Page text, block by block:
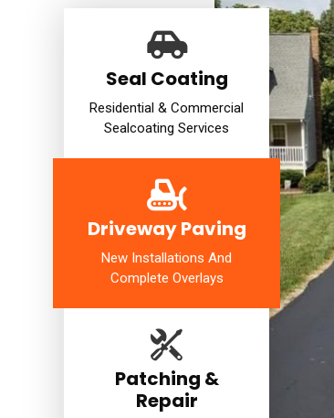
Seal Coating
Residential & Commercial
Sealcoating Services
Driveway Paving
New Installations And
Complete Overlays
Patching &
Repair